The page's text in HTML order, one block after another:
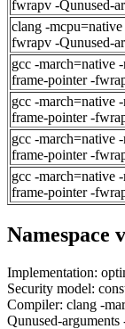
fwrapv -Qunused-
clang -
fwrapv -Qunused-
gcc -march=native
frame-pointer -
gcc -march=native
frame-pointer -
gcc -march=native
frame-pointer -
gcc -march=native
frame-pointer -
Namespace
Implementation:
Security model:
Compiler: clang -
Qunused-